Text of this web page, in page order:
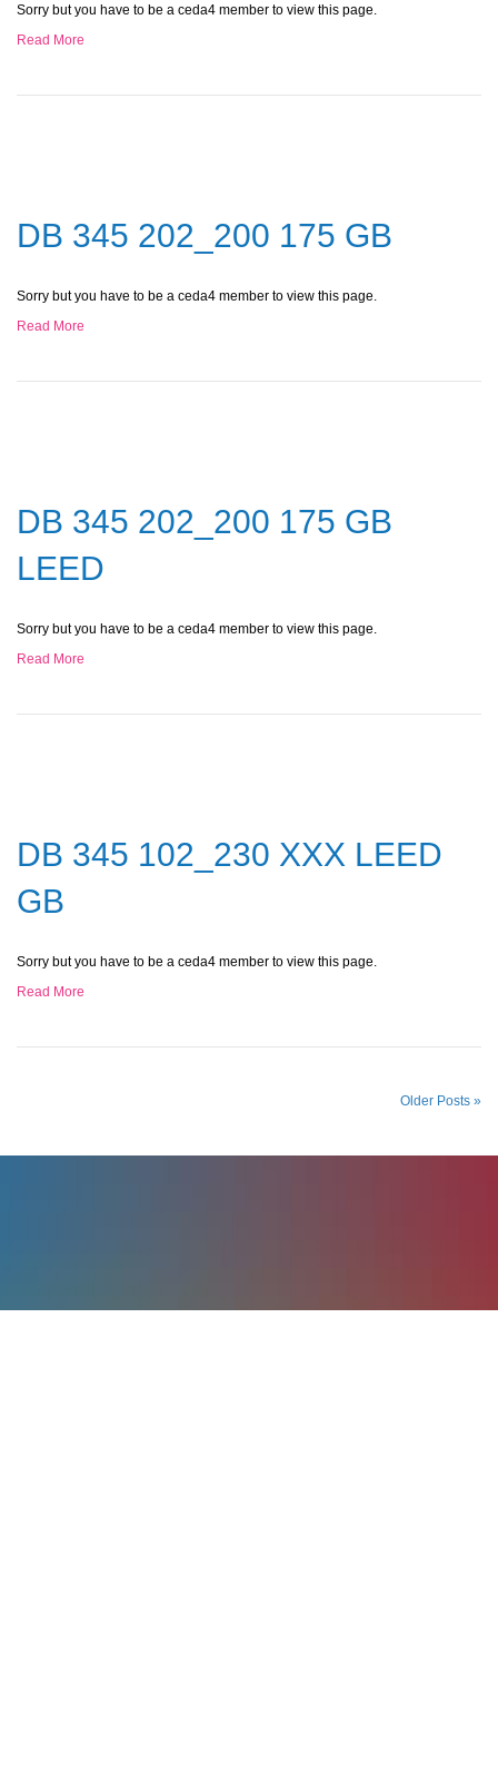
Sorry but you have to be a ceda4 member to view this page.
Read More
DB 345 202_200 175 GB
Sorry but you have to be a ceda4 member to view this page.
Read More
DB 345 202_200 175 GB
LEED
Sorry but you have to be a ceda4 member to view this page.
Read More
DB 345 102_230 XXX LEED
GB
Sorry but you have to be a ceda4 member to view this page.
Read More
Older Posts »